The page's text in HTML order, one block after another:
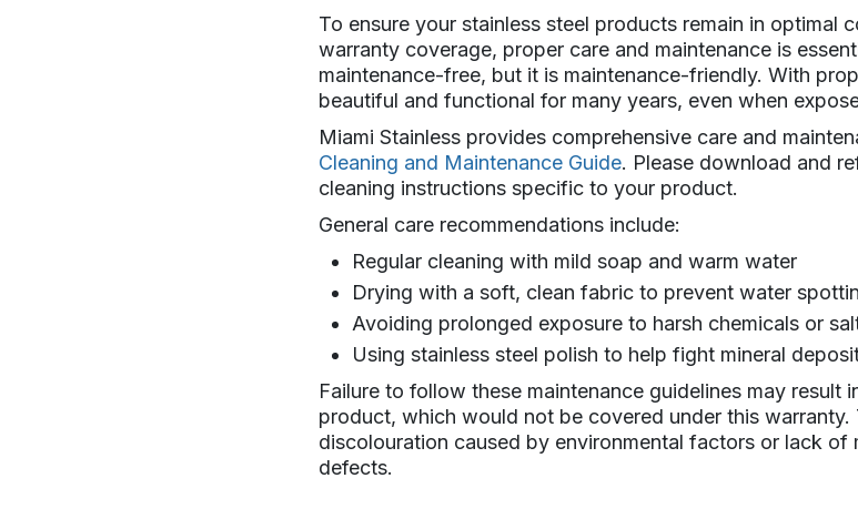
To ensure your stainless steel products remain in optimal
warranty coverage, proper care and maintenance is
maintenance-free, but it is maintenance-friendly. With
beautiful and functional for many years, even when
Miami Stainless provides comprehensive care and
Cleaning and Maintenance Guide. Please download and
cleaning instructions specific to your product.
General care recommendations include:
Regular cleaning with mild soap and warm water
Drying with a soft, clean fabric to prevent water
Avoiding prolonged exposure to harsh chemicals or
Using stainless steel polish to help fight mineral
Failure to follow these maintenance guidelines may result
product, which would not be covered under this warranty.
discolouration caused by environmental factors or lack of
defects.